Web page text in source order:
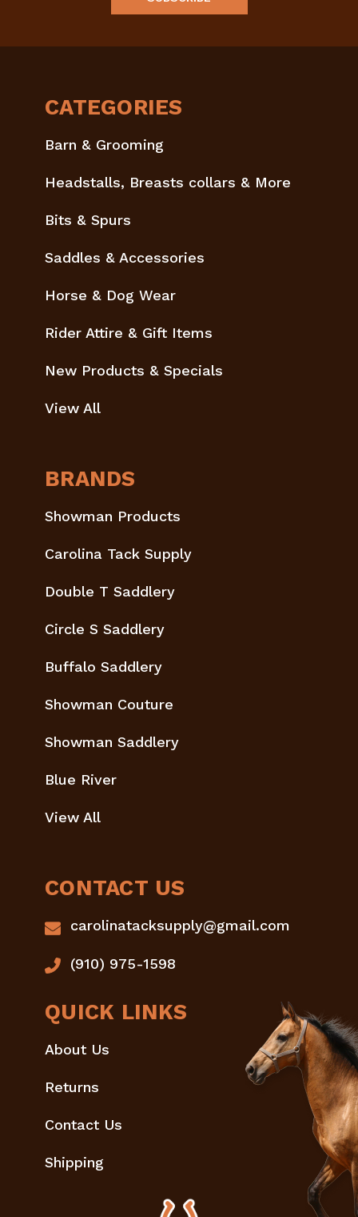
CATEGORIES
Barn & Grooming
Headstalls, Breasts collars & More
Bits & Spurs
Saddles & Accessories
Horse & Dog Wear
Rider Attire & Gift Items
New Products & Specials
View All
BRANDS
Showman Products
Carolina Tack Supply
Double T Saddlery
Circle S Saddlery
Buffalo Saddlery
Showman Couture
Showman Saddlery
Blue River
View All
CONTACT US
carolinatacksupply@gmail.com
(910) 975-1598
QUICK LINKS
About Us
Returns
Contact Us
Shipping